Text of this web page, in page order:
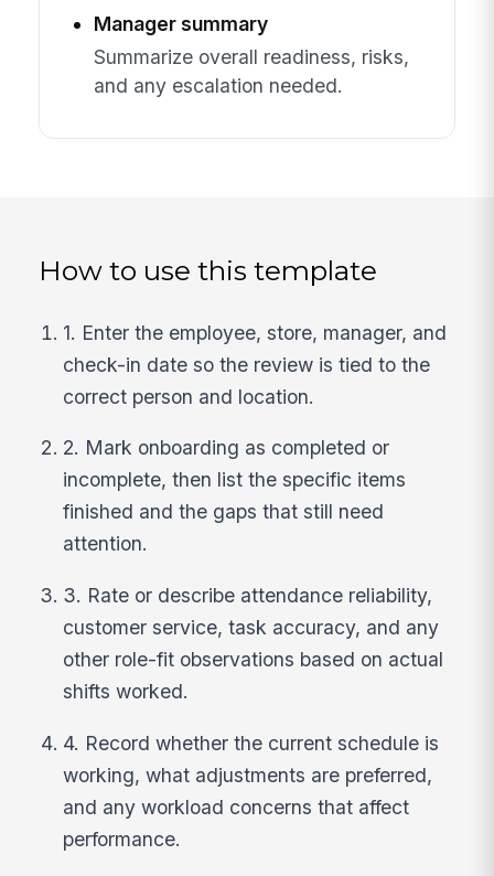
Manager summary
Summarize overall readiness, risks,
and any escalation needed.
How to use this template
1. Enter the employee, store, manager, and
check-in date so the review is tied to the
correct person and location.
2. Mark onboarding as completed or
incomplete, then list the specific items
finished and the gaps that still need
attention.
3. Rate or describe attendance reliability,
customer service, task accuracy, and any
other role-fit observations based on actual
shifts worked.
4. Record whether the current schedule is
working, what adjustments are preferred,
and any workload concerns that affect
performance.